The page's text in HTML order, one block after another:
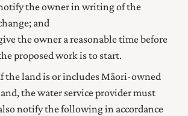
the owner in writing of the
and
the owner a reasonable time before
proposed work is to start.
the land is or includes Māori-owned
the water service provider must
notify the following in accordance